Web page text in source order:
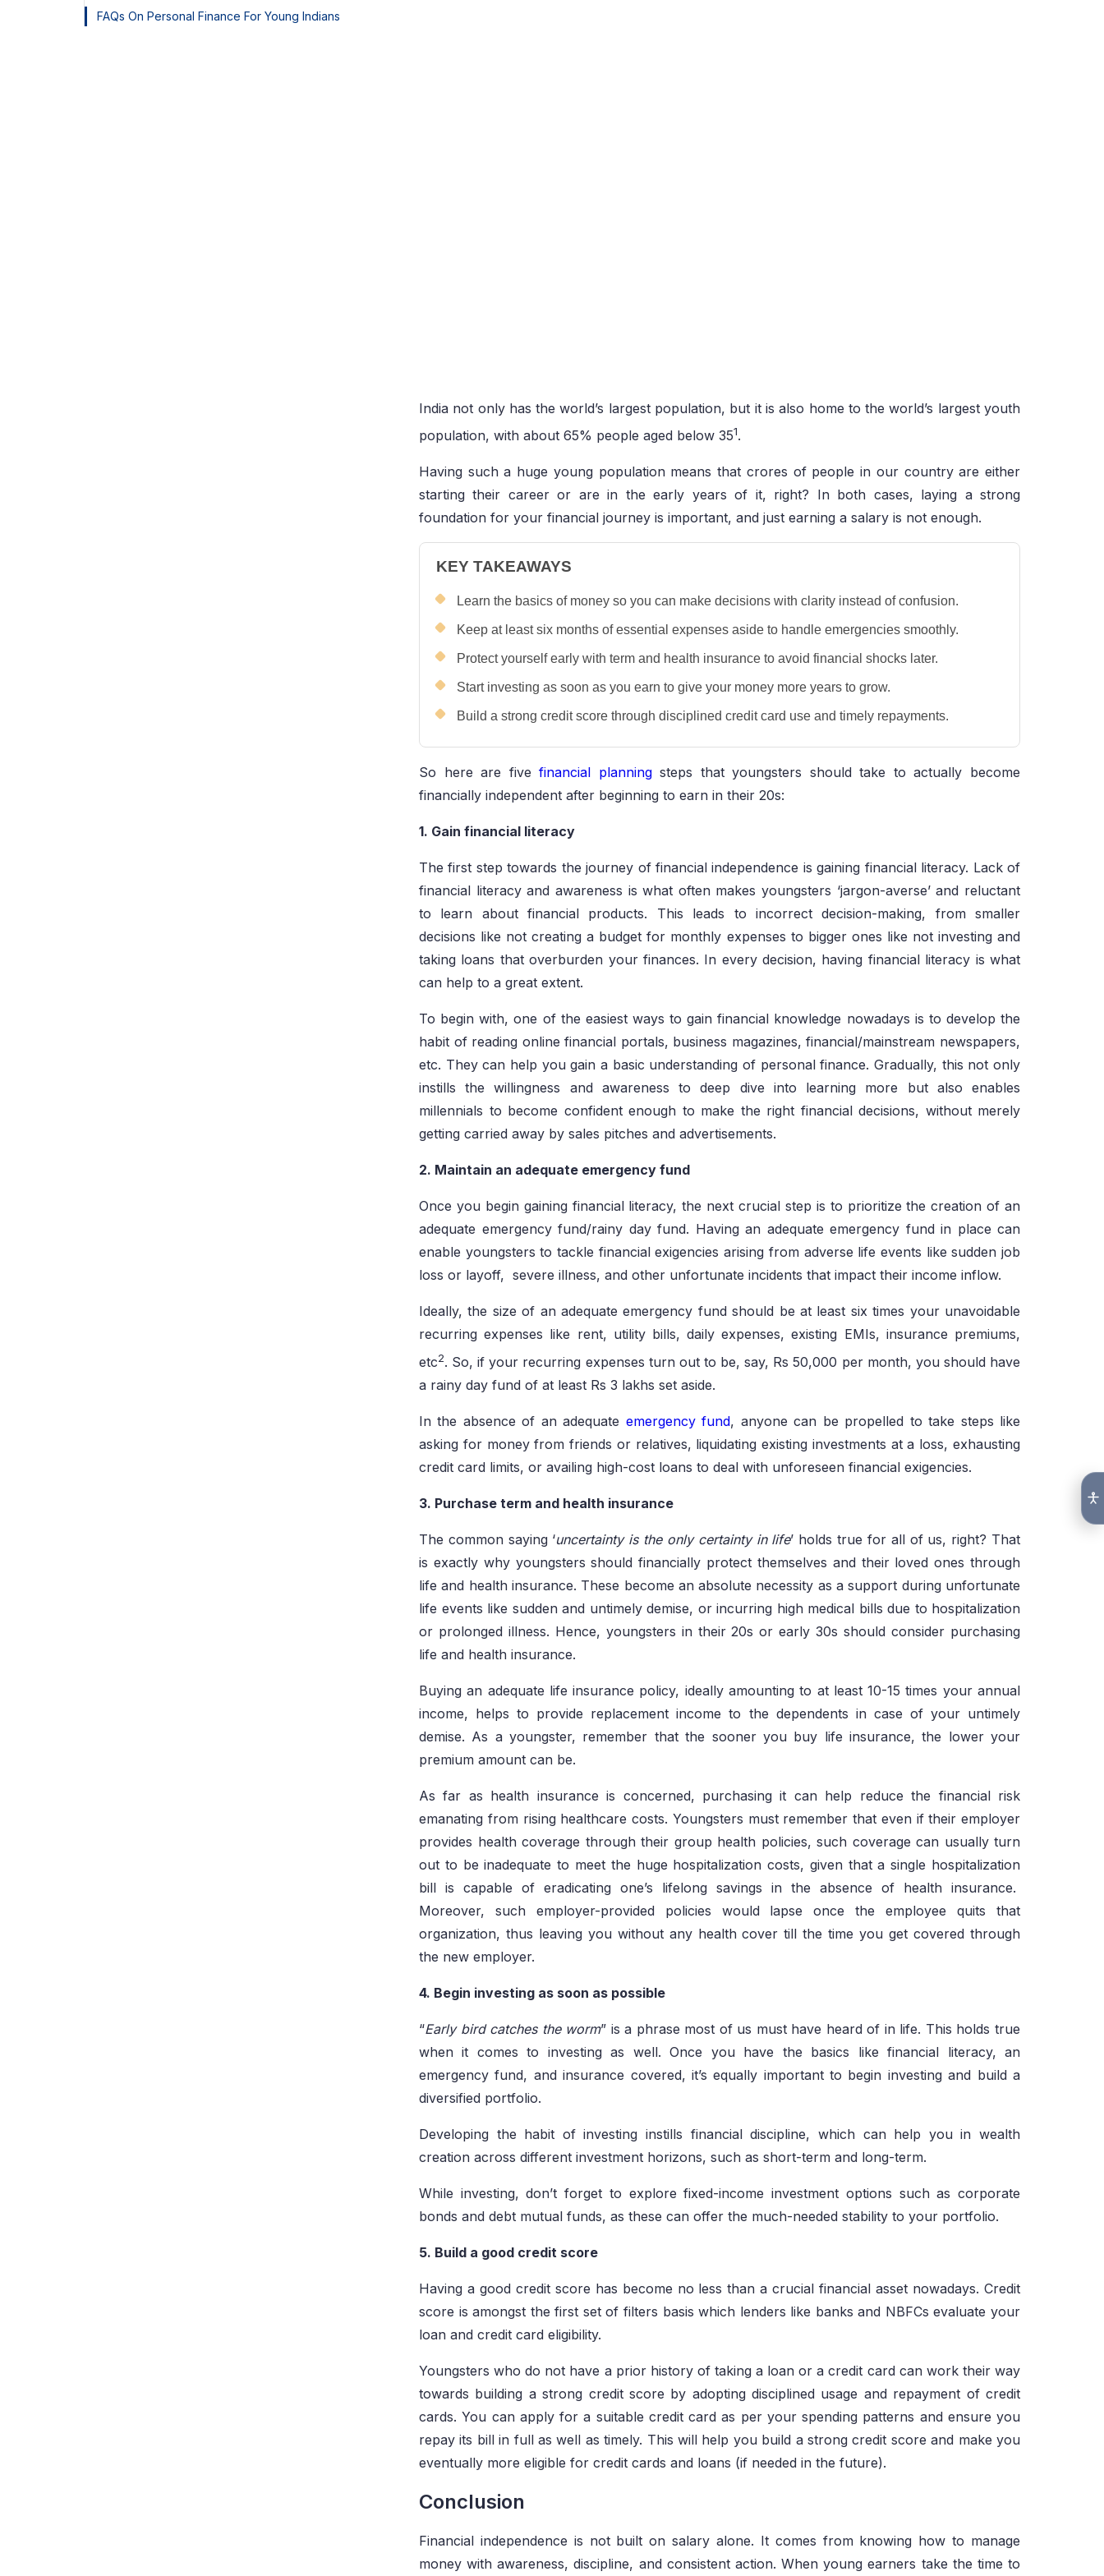
FAQs On Personal Finance For Young Indians
India not only has the world’s largest population, but it is also home to the world’s largest youth
population, with about 65% people aged below 351.
Having such a huge young population means that crores of people in our country are either
starting their career or are in the early years of it, right? In both cases, laying a strong
foundation for your financial journey is important, and just earning a salary is not enough.
KEY TAKEAWAYS
Learn the basics of money so you can make decisions with clarity instead of confusion.
Keep at least six months of essential expenses aside to handle emergencies smoothly.
Protect yourself early with term and health insurance to avoid financial shocks later.
Start investing as soon as you earn to give your money more years to grow.
Build a strong credit score through disciplined credit card use and timely repayments.
So here are five financial planningsteps that youngsters should take to actually become
financially independent after beginning to earn in their 20s:
1. Gain financial literacy
The first step towards the journey of financial independence is gaining financial literacy. Lack of
financial literacy and awareness is what often makes youngsters ‘jargon-averse’ and reluctant
to learn about financial products. This leads to incorrect decision-making, from smaller
decisions like not creating a budget for monthly expenses to bigger ones like not investing and
taking loans that overburden your finances. In every decision, having financial literacy is what
can help to a great extent.
To begin with, one of the easiest ways to gain financial knowledge nowadays is to develop the
habit of reading online financial portals, business magazines, financial/mainstream newspapers,
etc. They can help you gain a basic understanding of personal finance. Gradually, this not only
instills the willingness and awareness to deep dive into learning more but also enables
millennials to become confident enough to make the right financial decisions, without merely
getting carried away by sales pitches and advertisements.
2. Maintain an adequate emergency fund
Once you begin gaining financial literacy, the next crucial step is to prioritize the creation of an
adequate emergency fund/rainy day fund. Having an adequate emergency fund in place can
enable youngsters to tackle financial exigencies arising from adverse life events like sudden job
loss or layoff, severe illness, and other unfortunate incidents that impact their income inflow.
Ideally, the size of an adequate emergency fund should be at least six times your unavoidable
recurring expenses like rent, utility bills, daily expenses, existing EMIs, insurance premiums,
etc2. So, if your recurring expenses turn out to be, say, Rs 50,000 per month, you should have
a rainy day fund of at least Rs 3 lakhs set aside.
In the absence of an adequate emergency fund, anyone can be propelled to take steps like
asking for money from friends or relatives, liquidating existing investments at a loss, exhausting
credit card limits, or availing high-cost loans to deal with unforeseen financial exigencies.
3. Purchase term and health insurance
The common saying ‘uncertainty is the only certainty in life’ holds true for all of us, right? That
is exactly why youngsters should financially protect themselves and their loved ones through
life and health insurance. These become an absolute necessity as a support during unfortunate
life events like sudden and untimely demise, or incurring high medical bills due to hospitalization
or prolonged illness. Hence, youngsters in their 20s or early 30s should consider purchasing
life and health insurance.
Buying an adequate life insurance policy, ideally amounting to at least 10-15 times your annual
income, helps to provide replacement income to the dependents in case of your untimely
demise. As a youngster, remember that the sooner you buy life insurance, the lower your
premium amount can be.
As far as health insurance is concerned, purchasing it can help reduce the financial risk
emanating from rising healthcare costs. Youngsters must remember that even if their employer
provides health coverage through their group health policies, such coverage can usually turn
out to be inadequate to meet the huge hospitalization costs, given that a single hospitalization
bill is capable of eradicating one’s lifelong savings in the absence of health insurance.
Moreover, such employer-provided policies would lapse once the employee quits that
organization, thus leaving you without any health cover till the time you get covered through
the new employer.
4. Begin investing as soon as possible
“Early bird catches the worm” is a phrase most of us must have heard of in life. This holds true
when it comes to investing as well. Once you have the basics like financial literacy, an
emergency fund, and insurance covered, it’s equally important to begin investing and build a
diversified portfolio.
Developing the habit of investing instills financial discipline, which can help you in wealth
creation across different investment horizons, such as short-term and long-term.
While investing, don’t forget to explore fixed-income investment options such as corporate
bonds and debt mutual funds, as these can offer the much-needed stability to your portfolio.
5. Build a good credit score
Having a good credit score has become no less than a crucial financial asset nowadays. Credit
score is amongst the first set of filters basis which lenders like banks and NBFCs evaluate your
loan and credit card eligibility.
Youngsters who do not have a prior history of taking a loan or a credit card can work their way
towards building a strong credit score by adopting disciplined usage and repayment of credit
cards. You can apply for a suitable credit card as per your spending patterns and ensure you
repay its bill in full as well as timely. This will help you build a strong credit score and make you
eventually more eligible for credit cards and loans (if needed in the future).
Conclusion
Financial independence is not built on salary alone. It comes from knowing how to manage
money with awareness, discipline, and consistent action. When young earners take the time to